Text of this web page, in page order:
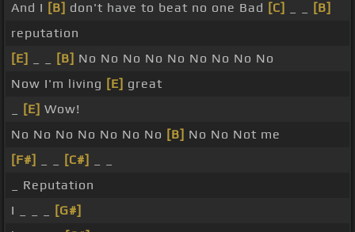
And I [B] don't have to beat no one Bad [C]
[B]
reputation
[E]
[B] No No No No No No No No No
Now I'm living [E] great
[E] Wow!
No No No No No No No [B] No No Not me
[F#]
[C#]
_ Reputation
I _ _ _
[G#]